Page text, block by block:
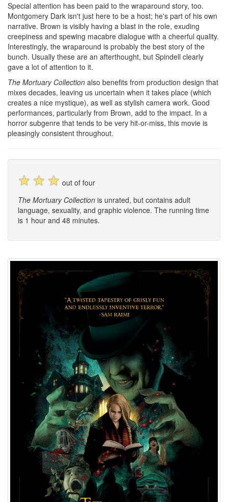
Special attention has been paid to the wraparound story, too.
Montgomery Dark isn't just here to be a host; he's part of his own
narrative. Brown is visibly having a blast in the role, exuding
creepiness and spewing macabre dialogue with a cheerful quality.
Interestingly, the wraparound is probably the best story of the
bunch. Usually these are an afterthought, but Spindell clearly
gave a lot of attention to it.
The Mortuary Collection also benefits from production design that
mixes decades, leaving us uncertain when it takes place (which
creates a nice mystique), as well as stylish camera work. Good
performances, particularly from Brown, add to the impact. In a
horror subgenre that tends to be very hit-or-miss, this movie is
pleasingly consistent throughout.
☆ ☆ ☆ out of four
The Mortuary Collection is unrated, but contains adult
language, sexuality, and graphic violence. The running time
is 1 hour and 48 minutes.